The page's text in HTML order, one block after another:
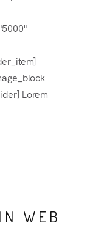
Lorem
WEB